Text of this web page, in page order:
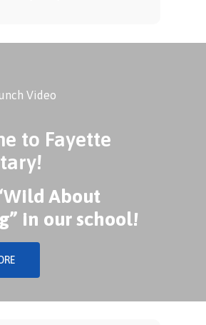
Video
to Fayette
About
in our school!